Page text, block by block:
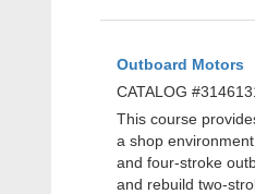
Outboard Motors
CATALOG
This course
a shop
and four-stroke
and rebuild two-